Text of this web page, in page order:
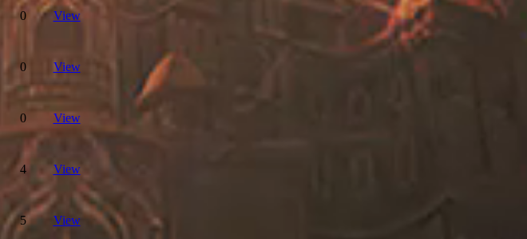
0 View
0 View
0 View
4 View
5 View